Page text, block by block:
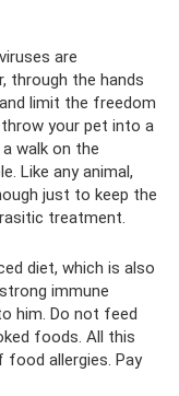
are
through the hands
limit the freedom
your pet into a
walk on the
Like any animal,
just to keep the
treatment.
diet, which is also
immune
him. Do not feed
foods. All this
allergies. Pay